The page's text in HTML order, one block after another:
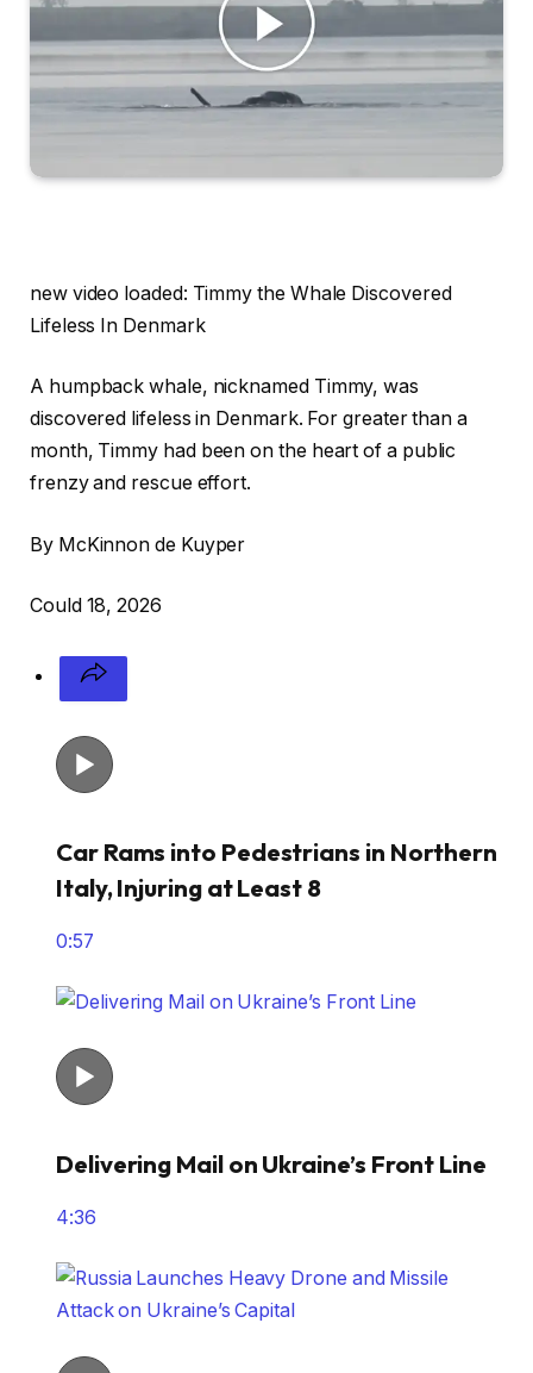
new video loaded: Timmy the Whale Discovered
Lifeless In Denmark
A humpback whale, nicknamed Timmy, was
discovered lifeless in Denmark. For greater than a
month, Timmy had been on the heart of a public
frenzy and rescue effort.
By McKinnon de Kuyper
Could 18, 2026
Car Rams into Pedestrians in Northern
Italy, Injuring at Least 8
0:57
Delivering Mail on Ukraine’s Front Line
4:36